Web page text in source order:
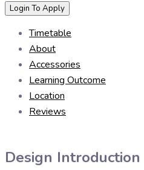
Timetable
About
Accessories
Learning Outcome
Location
Reviews
Design Introduction